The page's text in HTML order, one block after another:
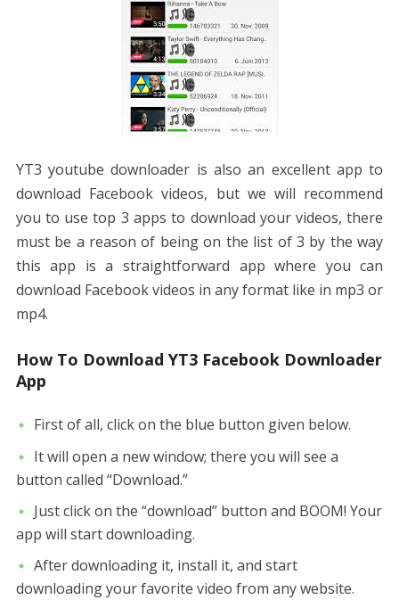
YT3 youtube downloader is also an excellent app to
download Facebook videos, but we will recommend
you to use top 3 apps to download your videos, there
must be a reason of being on the list of 3 by the way
this app is a straightforward app where you can
download Facebook videos in any format like in mp3 or
mp4.
How To Download YT3 Facebook Downloader
App
First of all, click on the blue button given below.
It will open a new window; there you will see a
button called “Download.”
Just click on the “download” button and BOOM! Your
app will start downloading.
After downloading it, install it, and start
downloading your favorite video from any website.